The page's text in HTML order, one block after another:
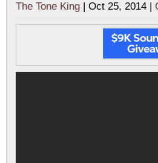
The Tone King | Oct 25, 2014 |